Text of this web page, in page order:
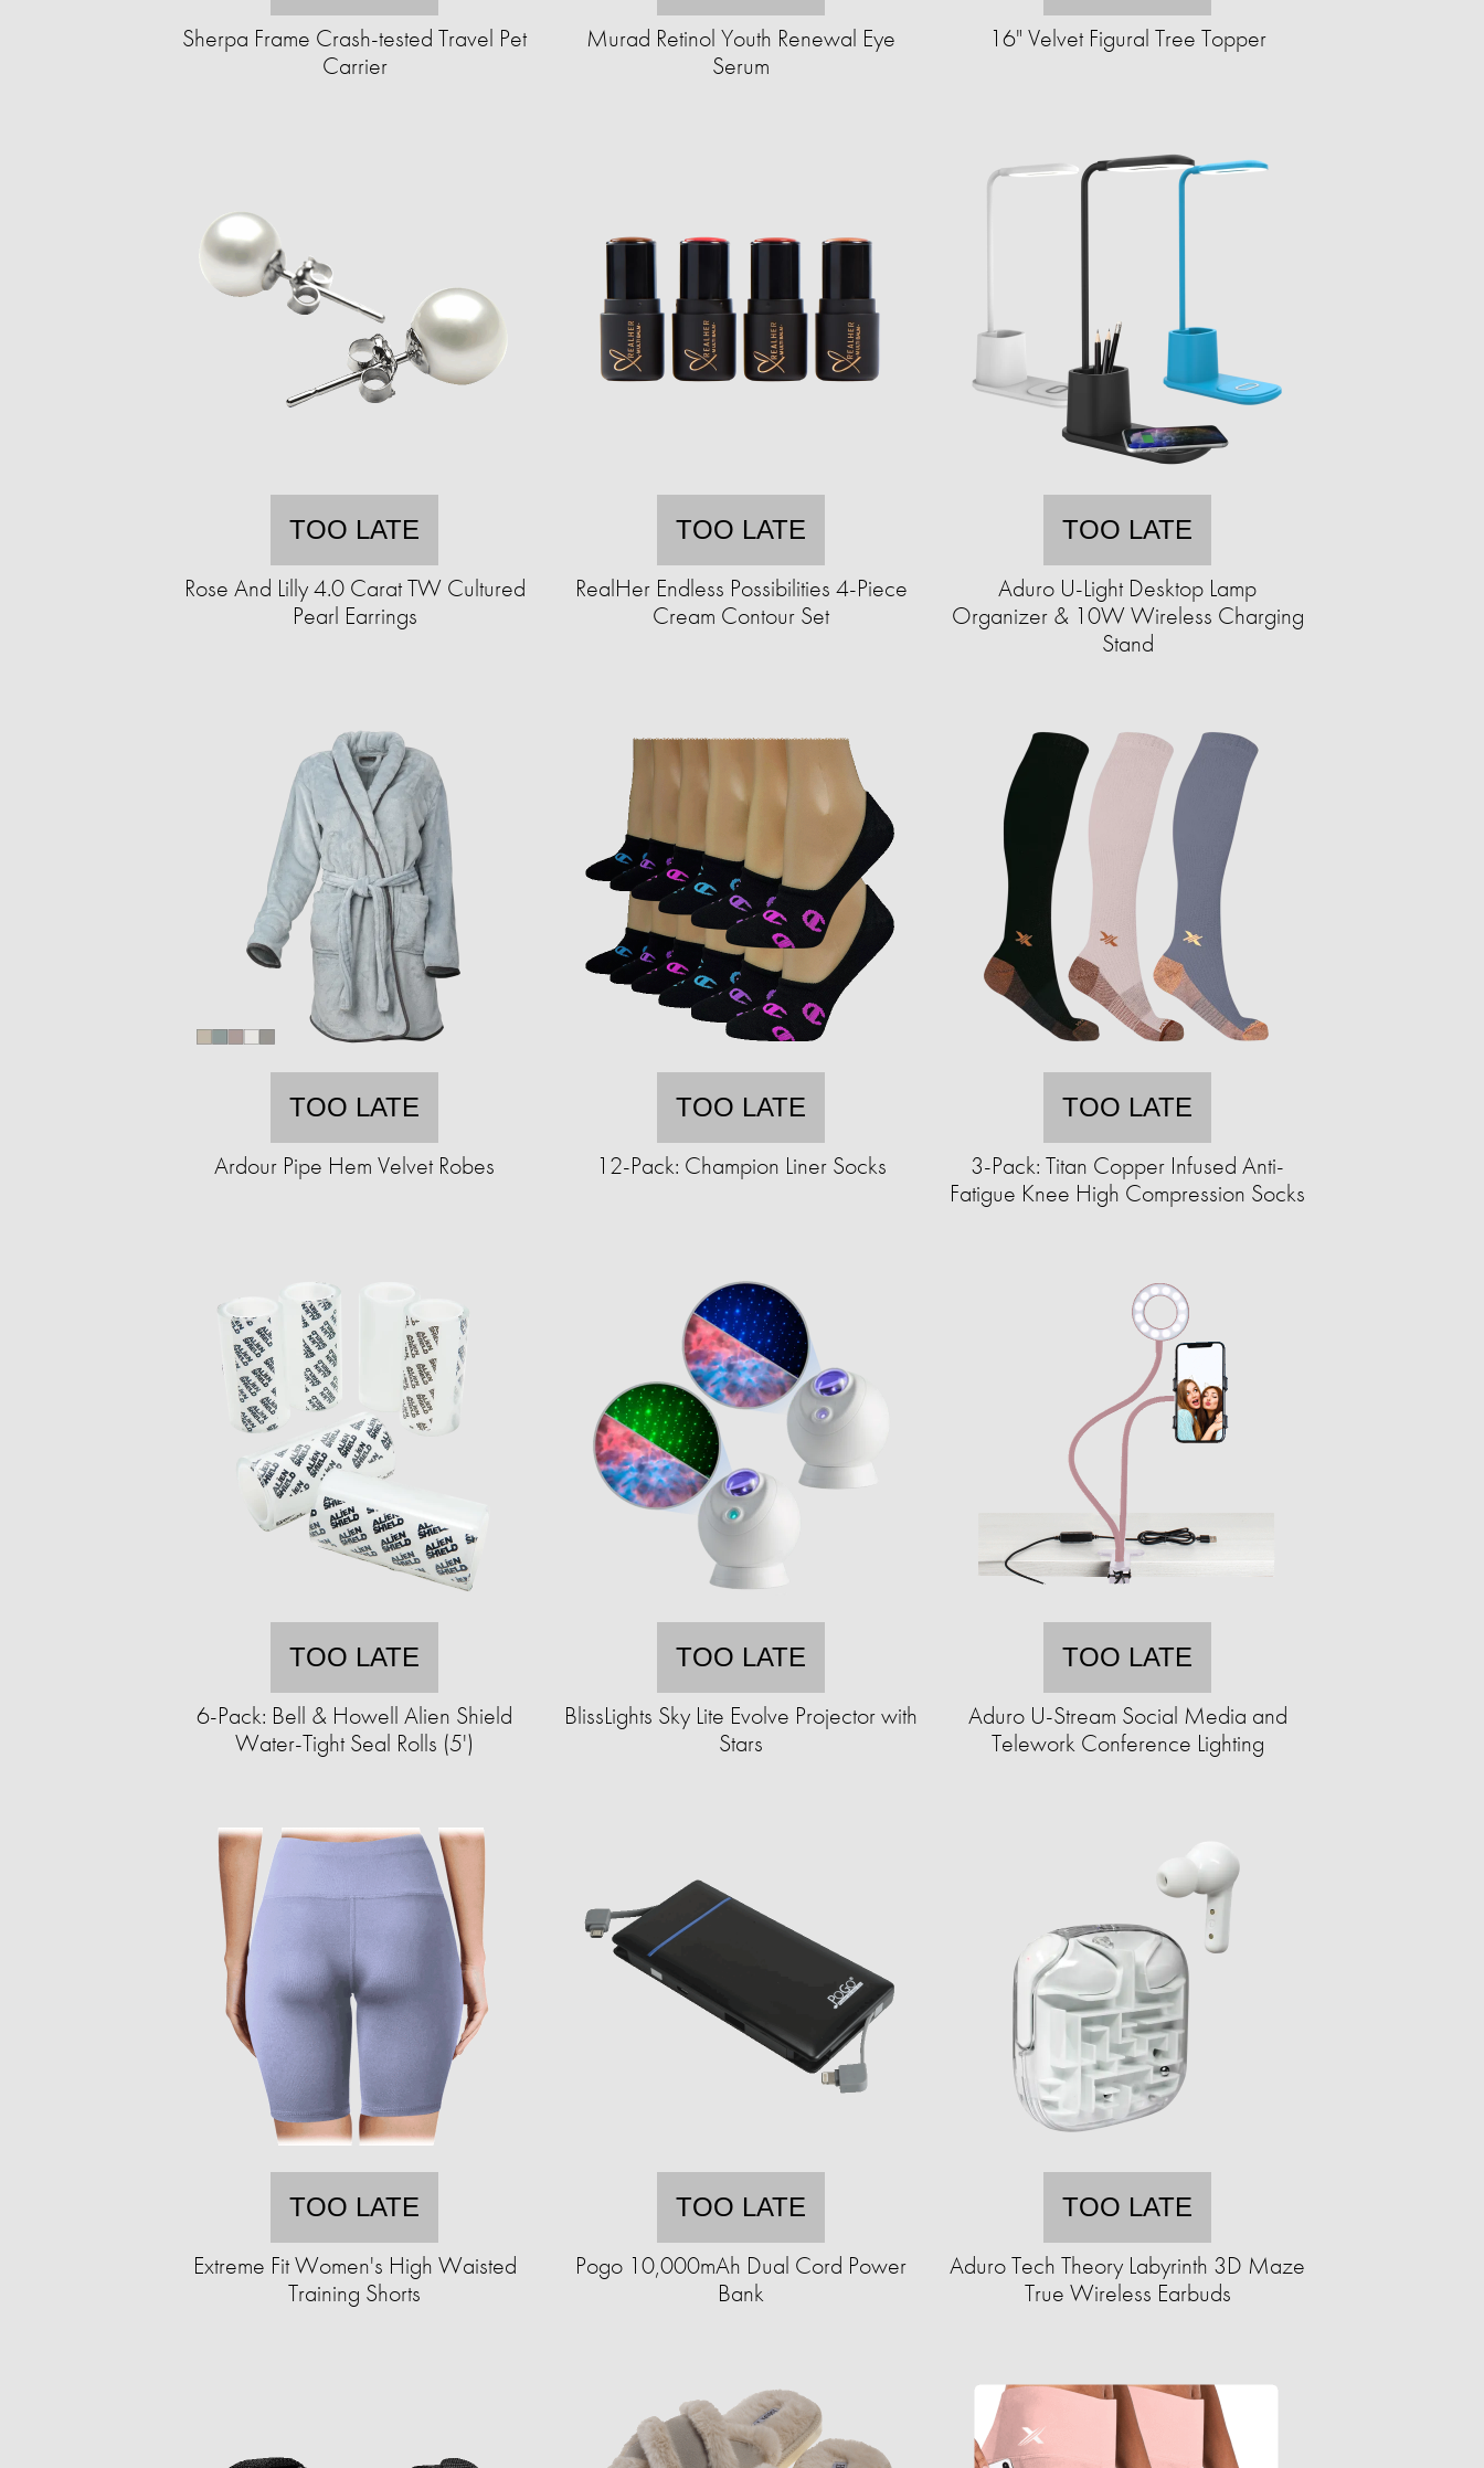
Sherpa Frame Crash-tested Travel Pet
Carrier
Murad Retinol Youth Renewal Eye
Serum
16" Velvet Figural Tree Topper
TOO LATE
Rose And Lilly 4.0 Carat TW Cultured
Pearl Earrings
TOO LATE
RealHer Endless Possibilities 4-Piece
Cream Contour Set
TOO LATE
Aduro U-Light Desktop Lamp
Organizer & 10W Wireless Charging
Stand
TOO LATE
Ardour Pipe Hem Velvet Robes
TOO LATE
12-Pack: Champion Liner Socks
TOO LATE
3-Pack: Titan Copper Infused Anti-
Fatigue Knee High Compression Socks
TOO LATE
6-Pack: Bell & Howell Alien Shield
Water-Tight Seal Rolls (5')
TOO LATE
BlissLights Sky Lite Evolve Projector with
Stars
TOO LATE
Aduro U-Stream Social Media and
Telework Conference Lighting
TOO LATE
Extreme Fit Women's High Waisted
Training Shorts
TOO LATE
Pogo 10,000mAh Dual Cord Power
Bank
TOO LATE
Aduro Tech Theory Labyrinth 3D Maze
True Wireless Earbuds